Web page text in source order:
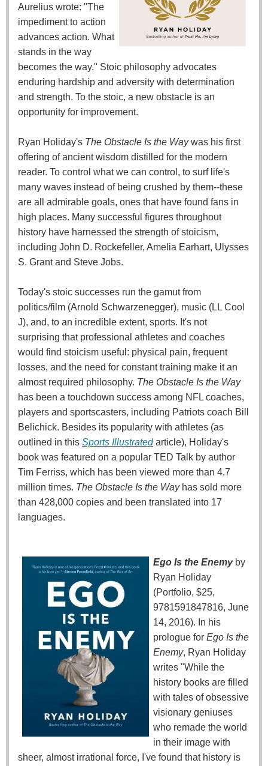
Aurelius wrote: "The
impediment to action
advances action. What
stands in the way
becomes the way." Stoic philosophy advocates
enduring hardship and adversity with determination
and strength. To the stoic, a new obstacle is an
opportunity for improvement.
Ryan Holiday's The Obstacle Is the Waywas his first
offering of ancient wisdom distilled for the modern
reader. To control what we can control, to surf life's
many waves instead of being crushed by them--these
are all admirable goals, ones that have found fans in
high places. Many successful figures throughout
history have harnessed the strength of stoicism,
including John D. Rockefeller, Amelia Earhart, Ulysses
S. Grant and Steve Jobs.
Today's stoic successes run the gamut from
politics/film (Arnold Schwarzenegger), music (LL Cool
J), and, to an incredible extent, sports. It's not
surprising that professional athletes and coaches
would find stoicism useful: physical pain, frequent
losses, and the need for constant training make it an
almost required philosophy. The Obstacle Is the Way
has been a touchdown success among NFL coaches,
players and sportscasters, including Patriots coach Bill
Belichick. Besides its popularity with athletes (as
outlined in this Sports Illustratedarticle), Holiday's
book was featured on a popular TED Talk by author
Tim Ferriss, which has been viewed more than 4.7
million times. The Obstacle Is the Wayhas sold more
than 428,000 copies and been translated into 17
languages.
Ego Is the Enemyby
Ryan Holiday
(Portfolio, $25,
9781591847816, June
14, 2016). In his
prologue for Ego Is the
Enemy, Ryan Holiday
writes "While the
history books are filled
with tales of obsessive
visionary geniuses
who remade the world
in their image with
sheer, almost irrational force, I've found that history is